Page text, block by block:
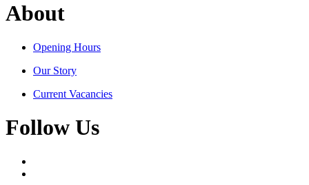
About
Opening Hours
Our Story
Current Vacancies
Follow Us